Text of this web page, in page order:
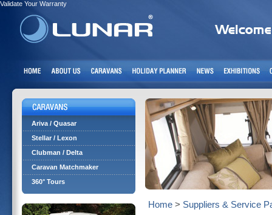
Validate Your Warranty
Ariva / Quasar
Stellar / Lexon
Clubman / Delta
Caravan Matchmaker
360° Tours
Home > Suppliers & Service